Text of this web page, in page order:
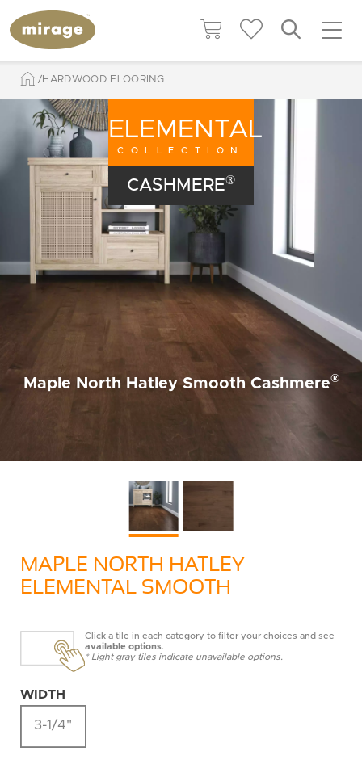
HARDWOOD FLOORING
Maple North Hatley Smooth Cashmere®
ELEMENTAL
COLLECTION
CASHMERE®
MAPLE NORTH HATLEY
ELEMENTAL SMOOTH
Click a tile in each category to filter your choices and see
available options.
* Light gray tiles indicate unavailable options.
WIDTH
3-1/4"